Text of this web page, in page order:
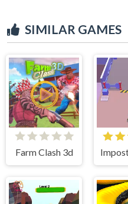
SIMILAR GAMES
Farm Clash 3d